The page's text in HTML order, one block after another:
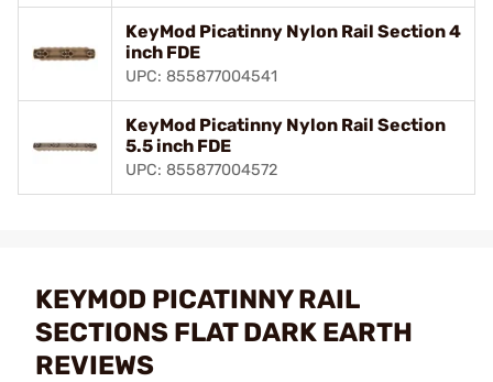
KeyMod Picatinny Nylon Rail Section 4
inch FDE
UPC: 855877004541
KeyMod Picatinny Nylon Rail Section
5.5 inch FDE
UPC: 855877004572
KEYMOD PICATINNY RAIL
SECTIONS FLAT DARK EARTH
REVIEWS